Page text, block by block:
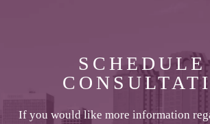
SCHEDULE
If you would like more information